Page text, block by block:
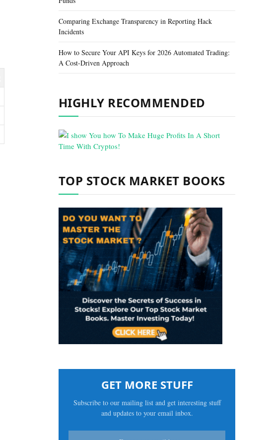
Comparing Exchange Transparency in Reporting Hack
Incidents
How to Secure Your API Keys for 2026 Automated Trading:
A Cost-Driven Approach
HIGHLY RECOMMENDED
TOP STOCK MARKET BOOKS
GET MORE STUFF
Subscribe to our mailing list and get interesting stuff
and updates to your email inbox.